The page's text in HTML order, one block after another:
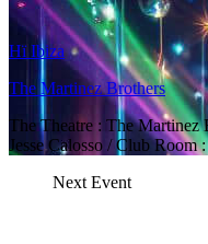
Hï Ibiza
The Martinez Brothers
The Theatre : The Martinez
Jesse Calosso / Club Room
Next Event